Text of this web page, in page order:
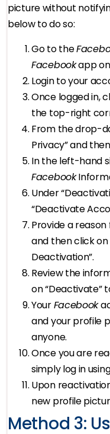
picture without
below to do so:
Go to the
Facebookapp
Login to your
Once logged in,
the top-right
From the drop-
Privacy” and
In the left-hand
Facebook
Under
“Deactivate
Provide a
and then click
Deactivation”.
Review the
on “Deactivate”
YourFacebook
and your profile
anyone.
Once you are
simply log in
Upon
new profile
Method 3: